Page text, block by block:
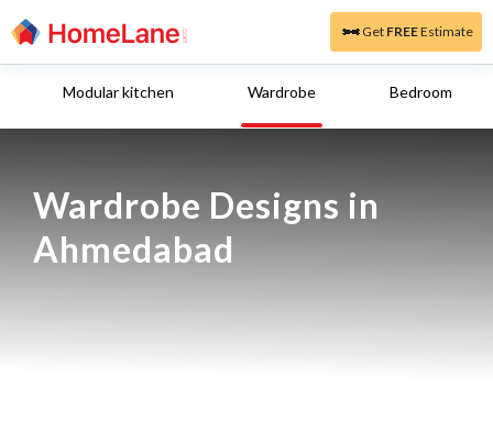
Get FREEEstimate
Modular kitchen Wardrobe Bedroom
Wardrobe Designs in
Ahmedabad